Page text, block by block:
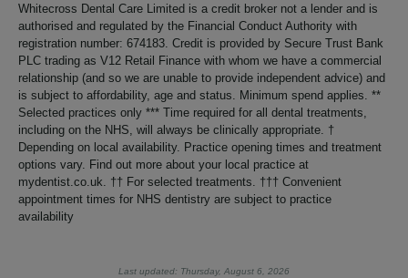
Whitecross Dental Care Limited is a credit broker not a lender and is
authorised and regulated by the Financial Conduct Authority with
registration number: 674183. Credit is provided by Secure Trust Bank
PLC trading as V12 Retail Finance with whom we have a commercial
relationship (and so we are unable to provide independent advice) and
is subject to affordability, age and status. Minimum spend applies. **
Selected practices only *** Time required for all dental treatments,
including on the NHS, will always be clinically appropriate. †
Depending on local availability. Practice opening times and treatment
options vary. Find out more about your local practice at
mydentist.co.uk. †† For selected treatments. ††† Convenient
appointment times for NHS dentistry are subject to practice
availability
Last updated: Thursday, August 6, 2026